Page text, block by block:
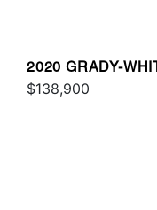
2020 GRADY-
$138,900